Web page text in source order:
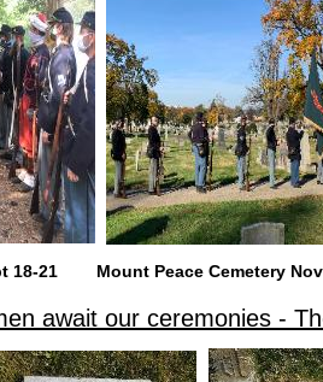
18-21 Mount Peace
await our ceremonies -